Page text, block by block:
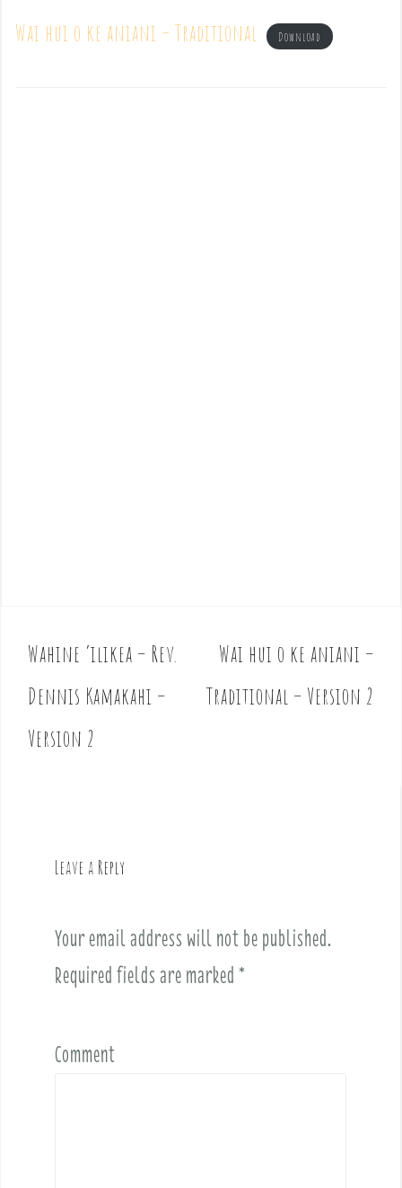
Wai hui o ke aniani – Traditional Download
P
o
s
t
Wahine ‘ilikea – Rev.
Dennis Kamakahi –
Version 2
Wai hui o ke aniani –
Traditional – Version 2
Leave a Reply
Your email address will not be published.
Required fields are marked *
Comment